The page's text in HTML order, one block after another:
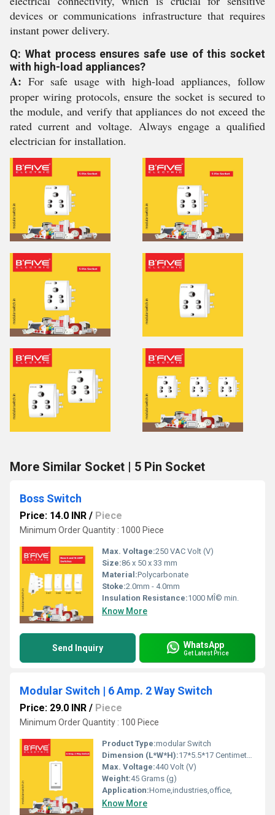
devices or communications infrastructure that requires
instant power delivery.
Q: What process ensures safe use of this socket
with high-load appliances?
A: For safe usage with high-load appliances, follow
proper wiring protocols, ensure the socket is secured to
the module, and verify that appliances do not exceed the
rated current and voltage. Always engage a qualified
electrician for installation.
More Similar Socket | 5 Pin Socket
Boss Switch
Price: 14.0 INR / Piece
Minimum Order Quantity : 1000 Piece
Max. Voltage:250 VAC Volt (V)
Size:86 x 50 x 33 mm
Material:Polycarbonate
Stoke:2.0mm - 4.0mm
Insulation Resistance:1000 MÎ© min.
Know More
Send Inquiry WhatsApp
Get Latest Price
Modular Switch | 6 Amp. 2 Way Switch
Price: 29.0 INR / Piece
Minimum Order Quantity : 100 Piece
Product Type:modular Switch
Dimension (L*W*H):17*5.5*17 Centimeter (cm)
Max. Voltage:440 Volt (V)
Weight:45 Grams (g)
Application:Home,industries,office,
Know More